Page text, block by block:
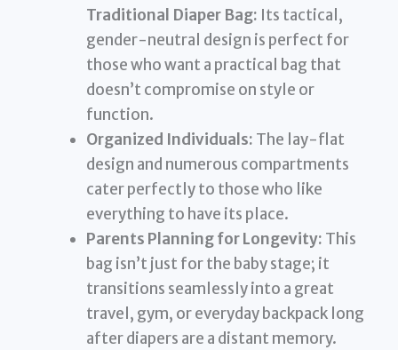
Traditional Diaper Bag: Its tactical,
gender-neutral design is perfect for
those who want a practical bag that
doesn’t compromise on style or
function.
Organized Individuals: The lay-flat
design and numerous compartments
cater perfectly to those who like
everything to have its place.
Parents Planning for Longevity: This
bag isn’t just for the baby stage; it
transitions seamlessly into a great
travel, gym, or everyday backpack long
after diapers are a distant memory.